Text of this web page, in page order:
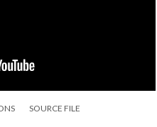
SOURCE FILE